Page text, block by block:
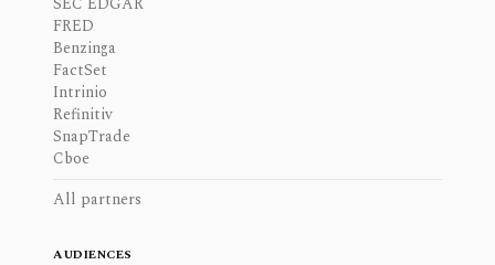
FRED
Benzinga
FactSet
Intrinio
Refinitiv
SnapTrade
Cboe
All partners
AUDIENCES